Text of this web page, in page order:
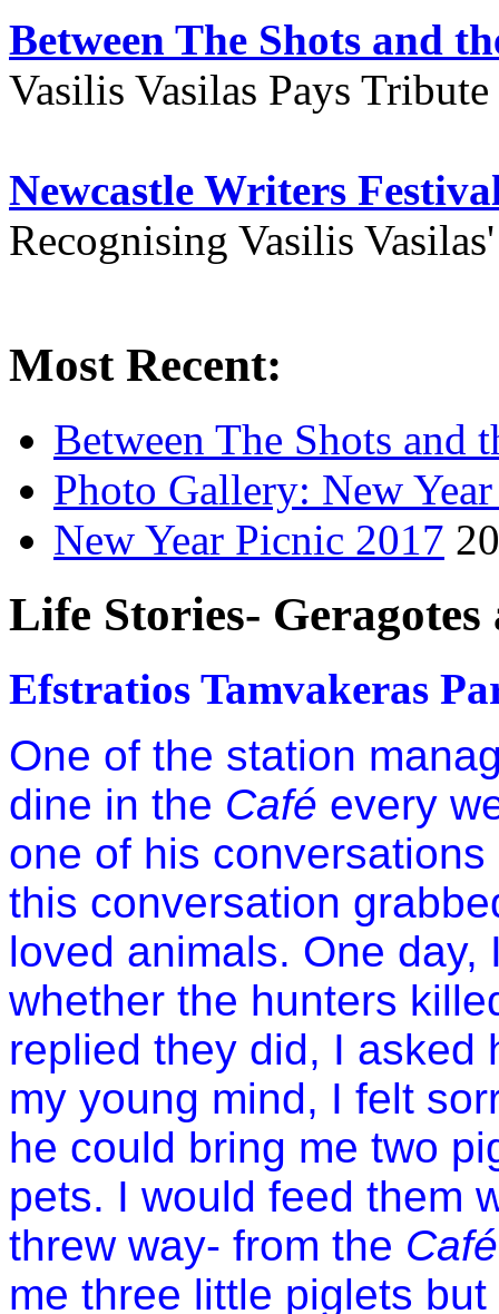
Between The Shots and
Vasilis Vasilas Pays
Newcastle Writers
Recognising Vasilis
Most Recent:
Between The Shots and
Photo Gallery: New
New Year Picnic 2017
Life Stories-
Efstratios Tamvakeras
One of the station
dine in the Café every
one of his
this conversation
loved animals. One
whether the hunters
replied they did, I asked
my young mind, I felt
he could bring me two
pets. I would feed them
threw way- from the Café
me three little piglets